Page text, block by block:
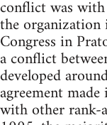
conflict was
the organization
Congress in
a conflict
developed
agreement
with other rank-